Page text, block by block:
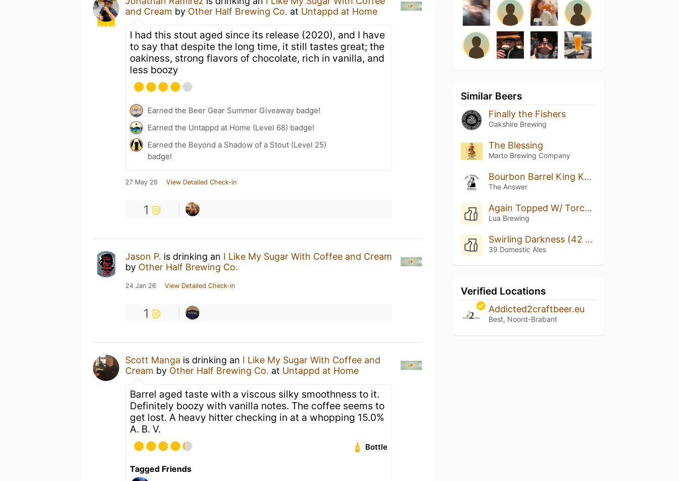
and Cream by Other Half Brewing Co. at Untappd at Home
I had this stout aged since its release (2020), and I have
to say that despite the long time, it still tastes great; the
oakiness, strong flavors of chocolate, rich in vanilla, and
less boozy
Earned the Beer Gear Summer Giveaway badge!
Earned the Untappd at Home (Level 68) badge!
Earned the Beyond a Shadow of a Stout (Level 25)
badge!
27 May 26 View Detailed Check-in
1
Jason P. is drinking an I Like My Sugar With Coffee and Cream
by Other Half Brewing Co.
24 Jan 26 View Detailed Check-in
1
Scott Manga is drinking an I Like My Sugar With Coffee and
Cream by Other Half Brewing Co. at Untappd at Home
Barrel aged taste with a viscous silky smoothness to it.
Definitely boozy with vanilla notes. The coffee seems to
get lost. A heavy hitter checking in at a whopping 15.0%
A. B. V.
Bottle
Tagged Friends
Similar Beers
Finally the Fishers
Oakshire Brewing
The Blessing
Marto Brewing Company
Bourbon Barrel King Kahuna w/ Bach Coffee #3
The Answer
Again Topped W/ Torched Meringue
Lua Brewing
Swirling Darkness (42 Ed.)
39 Domestic Ales
Verified Locations
Addicted2craftbeer.eu
Best, Noord-Brabant